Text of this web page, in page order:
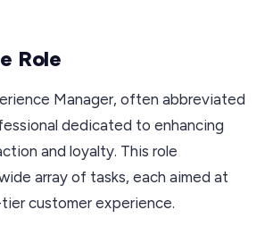
Role
Manager, often abbreviated
dedicated to enhancing
and loyalty. This role
array of tasks, each aimed at
customer experience.